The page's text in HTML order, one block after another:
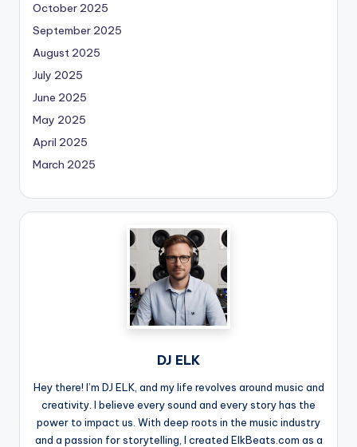
October 2025
September 2025
August 2025
July 2025
June 2025
May 2025
April 2025
March 2025
DJ ELK
Hey there! I’m DJ ELK, and my life revolves around music and
creativity. I believe every sound and every story has the
power to impact us. With deep roots in the music industry
and a passion for storytelling, I created ElkBeats.com as a